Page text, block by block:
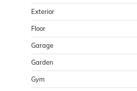
Exterior
Floor
Garage
Garden
Gym